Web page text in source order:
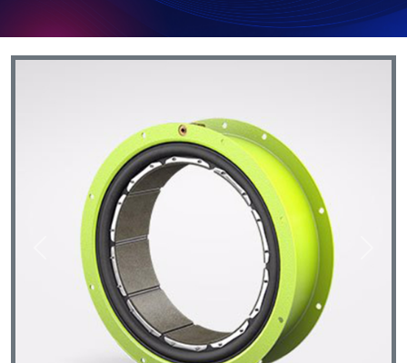
Previous